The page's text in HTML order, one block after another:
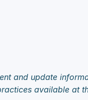
and update
available at